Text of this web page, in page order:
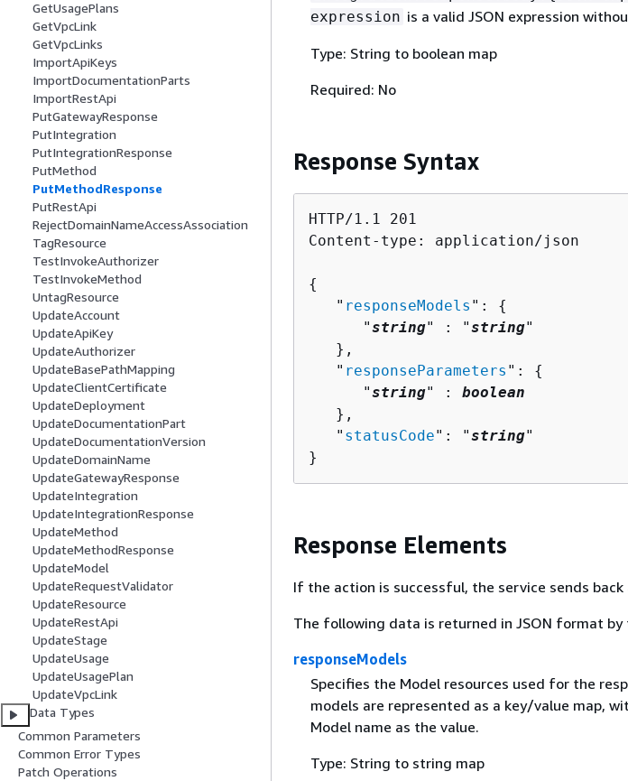
GetUsagePlans
GetVpcLink
GetVpcLinks
ImportApiKeys
ImportDocumentationParts
ImportRestApi
PutGatewayResponse
PutIntegration
PutIntegrationResponse
PutMethod
PutMethodResponse
PutRestApi
RejectDomainNameAccessAssociation
TagResource
TestInvokeAuthorizer
TestInvokeMethod
UntagResource
UpdateAccount
UpdateApiKey
UpdateAuthorizer
UpdateBasePathMapping
UpdateClientCertificate
UpdateDeployment
UpdateDocumentationPart
UpdateDocumentationVersion
UpdateDomainName
UpdateGatewayResponse
UpdateIntegration
UpdateIntegrationResponse
UpdateMethod
UpdateMethodResponse
UpdateModel
UpdateRequestValidator
UpdateResource
UpdateRestApi
UpdateStage
UpdateUsage
UpdateUsagePlan
UpdateVpcLink
Data Types
Common Parameters
Common Error Types
Patch Operations
expression is a valid JSON expression
Type: String to boolean map
Required: No
Response Syntax
HTTP/1.1 201
Content-type: application/json
{
   "
responseModels ": {
      "
string" : "string"
   },
   "
responseParameters ": {
      "
string" : boolean
   },
   "
statusCode": "string"
}
Response Elements
If the action is successful, the service sends back
The following data is returned in JSON format by
responseModels
Specifies the Model resources used for the
models are represented as a key/value map,
Model name as the value.
Type: String to string map